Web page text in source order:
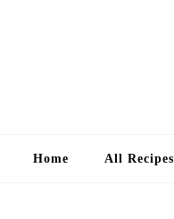
Home All Recipes